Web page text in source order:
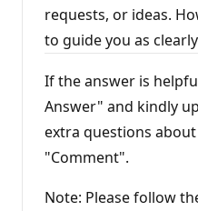
requests, or ideas.
to guide you as
If the answer is
Answer" and kindly
extra questions
"Comment".
Note: Please follow